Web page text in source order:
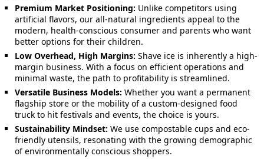
Premium Market Positioning: Unlike competitors using
artificial flavors, our all-natural ingredients appeal to the
modern, health-conscious consumer and parents who want
better options for their children.
Low Overhead, High Margins: Shave ice is inherently a high-
margin business. With a focus on efficient operations and
minimal waste, the path to profitability is streamlined.
Versatile Business Models: Whether you want a permanent
flagship store or the mobility of a custom-designed food
truck to hit festivals and events, the choice is yours.
Sustainability Mindset: We use compostable cups and eco-
friendly utensils, resonating with the growing demographic
of environmentally conscious shoppers.